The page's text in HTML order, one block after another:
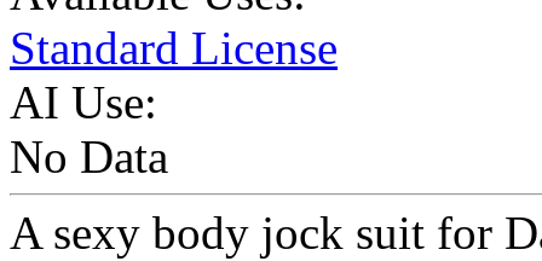
Standard License
AI Use:
No Data
A sexy body jock suit for